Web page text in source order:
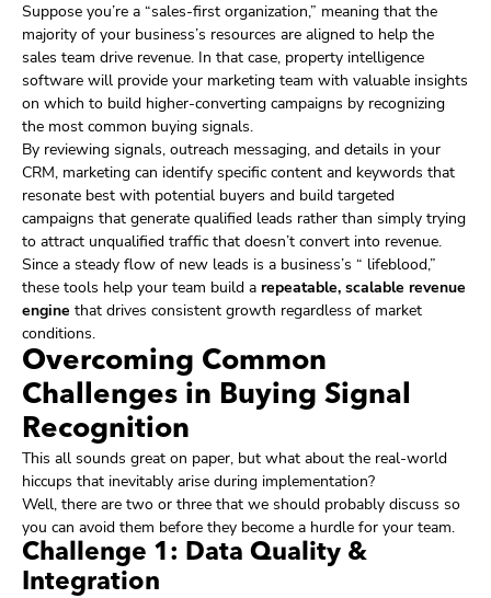
Suppose you’re a “sales-first organization,” meaning that the
majority of your business’s resources are aligned to help the
sales team drive revenue. In that case, property intelligence
software will provide your marketing team with valuable insights
on which to build higher-converting campaigns by recognizing
the most common buying signals.
By reviewing signals, outreach messaging, and details in your
CRM, marketing can identify specific content and keywords that
resonate best with potential buyers and build targeted
campaigns that generate qualified leads rather than simply trying
to attract unqualified traffic that doesn’t convert into revenue.
Since a steady flow of new leads is a business’s “ lifeblood,”
these tools help your team build a repeatable, scalable revenue
engine that drives consistent growth regardless of market
conditions.
Overcoming Common
Challenges in Buying Signal
Recognition
This all sounds great on paper, but what about the real-world
hiccups that inevitably arise during implementation?
Well, there are two or three that we should probably discuss so
you can avoid them before they become a hurdle for your team.
Challenge 1: Data Quality &
Integration